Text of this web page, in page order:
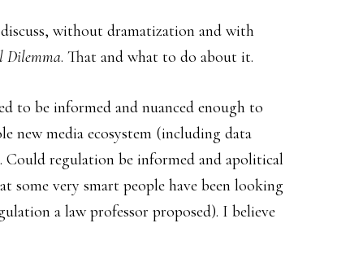
without dramatization and with
Dilemma. That and what to do about it.
to be informed and nuanced enough to
new media ecosystem (including data
regulation be informed and apolitical
some very smart people have been looking
a law professor proposed). I believe